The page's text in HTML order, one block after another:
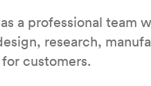
a professional team
research,
customers.